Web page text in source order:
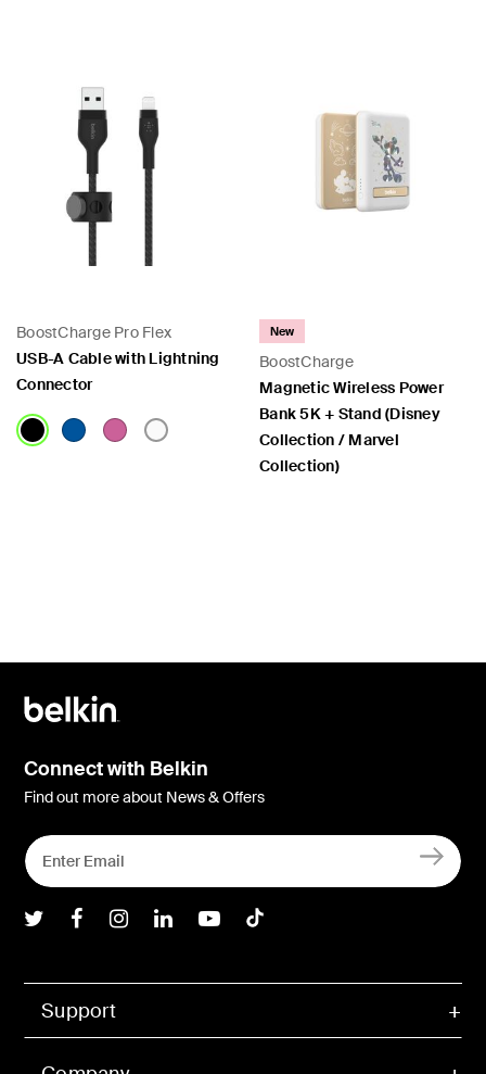
BoostCharge Pro Flex
USB-A Cable with Lightning
Connector
BoostCharge
New
Magnetic Wireless Power
Bank 5K + Stand (Disney
Collection / Marvel
Collection)
Support
Connect with Belkin
Find out more about News & Offers
Belkin Twitter
Belkin Facebook
Belkin Instagram
Belkin LInkedIn
Belkin Youtube
Belkin TikTok